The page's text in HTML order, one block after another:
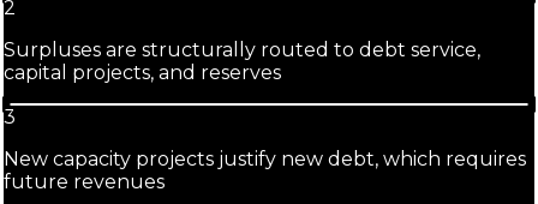
2
Surpluses are structurally routed to debt service,
capital projects, and reserves
3
New capacity projects justify new debt, which requires
future revenues